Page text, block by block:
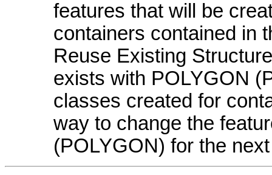
features that will be
containers contained in
Reuse Existing
exists with POLYGON
classes created for
way to change the
(POLYGON) for the